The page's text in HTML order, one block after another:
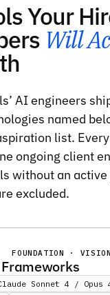
Your
Will
AI engineers
named
list.
ongoing client
without an
excluded.
FOUNDATION ·
Sonnet 4 / Opus